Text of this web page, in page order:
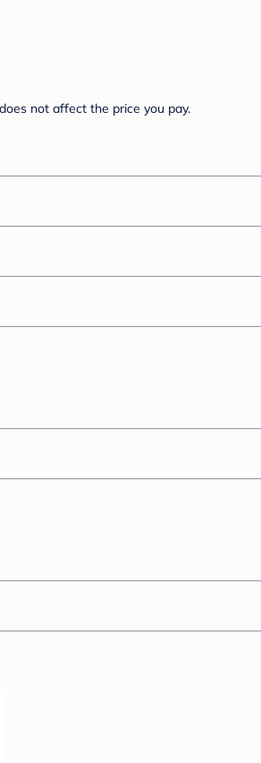
not affect the price you pay.